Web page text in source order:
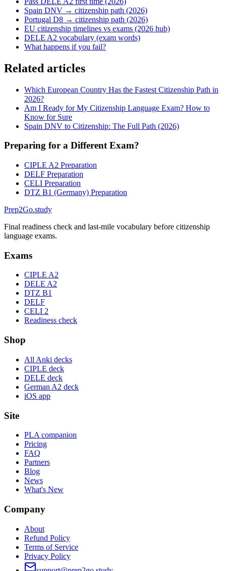
Spain DNV → citizenship path (2026)
Portugal D8 → citizenship path (2026)
EU citizenship timelines vs exams (2026 hub)
DELE A2 vocabulary (exam words)
What happens if you fail?
Related articles
Which European Country Has the Fastest Citizenship Path in
2026?
Am I Ready for My Citizenship Language Exam? How to
Know for Sure
Spain DNV to Citizenship: The Full Path (2026)
Preparing for a Different Exam?
CIPLE A2 Preparation
DELF Preparation
CELI Preparation
DTZ B1 (Germany) Preparation
Prep2Go.study
Final readiness check and last-mile vocabulary before citizenship
language exams.
Exams
CIPLE A2
DELE A2
DTZ B1
DELF
CELI 2
Readiness check
Shop
All Anki decks
CIPLE deck
DELE deck
German A2 deck
iOS app
Site
PLA companion
Pricing
FAQ
Partners
Blog
News
What's New
Company
About
Refund Policy
Terms of Service
Privacy Policy